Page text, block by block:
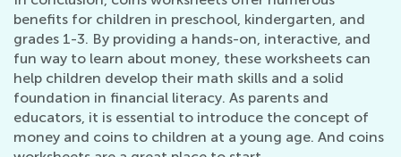
benefits for children in preschool, kindergarten, and
grades 1-3. By providing a hands-on, interactive, and
fun way to learn about money, these worksheets can
help children develop their math skills and a solid
foundation in financial literacy. As parents and
educators, it is essential to introduce the concept of
money and coins to children at a young age. And coins